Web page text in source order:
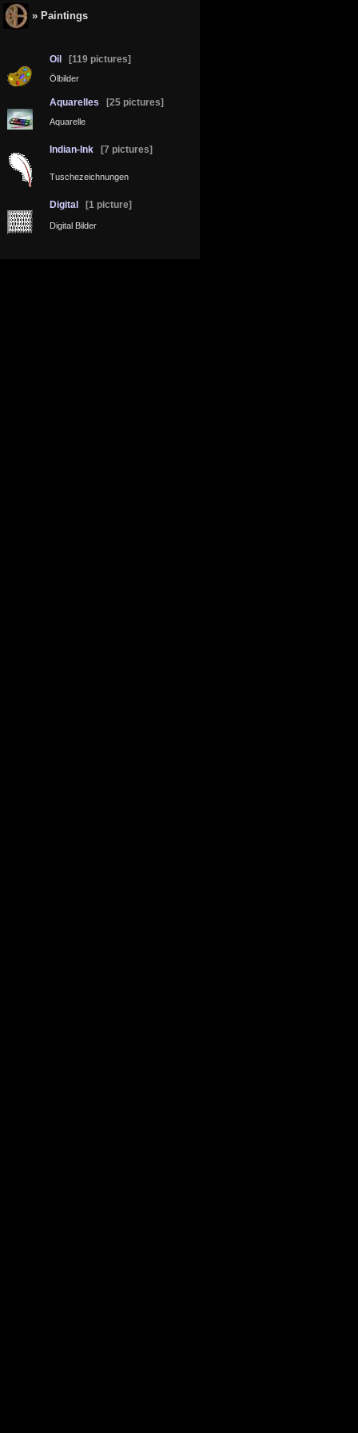
» Paintings
Oil [119 pictures]
Ölbilder
Aquarelles [25 pictures]
Aquarelle
Indian-Ink [7 pictures]
Tuschezeichnungen
Digital [1 picture]
Digital Bilder